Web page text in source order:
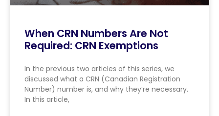
When CRN Numbers Are Not
Required: CRN Exemptions
In the previous two articles of this series, we
discussed what a CRN (Canadian Registration
Number) number is, and why they’re necessary.
In this article,